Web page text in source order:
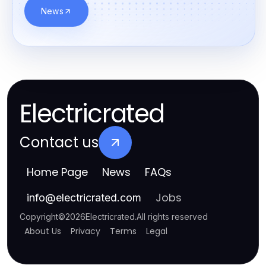
News
Electricrated
Contact us
Home Page News FAQs
info@electricrated.com Jobs
Copyright©2026Electricrated.All rights reserved
About Us Privacy Terms Legal